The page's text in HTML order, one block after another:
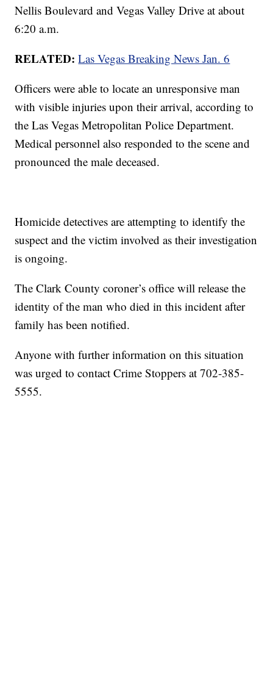
Nellis Boulevard and Vegas Valley Drive at about
6:20 a.m.
RELATED: Las Vegas Breaking News Jan. 6
Officers were able to locate an unresponsive man
with visible injuries upon their arrival, according to
the Las Vegas Metropolitan Police Department.
Medical personnel also responded to the scene and
pronounced the male deceased.
Homicide detectives are attempting to identify the
suspect and the victim involved as their investigation
is ongoing.
The Clark County coroner’s office will release the
identity of the man who died in this incident after
family has been notified.
Anyone with further information on this situation
was urged to contact Crime Stoppers at 702-385-
5555.